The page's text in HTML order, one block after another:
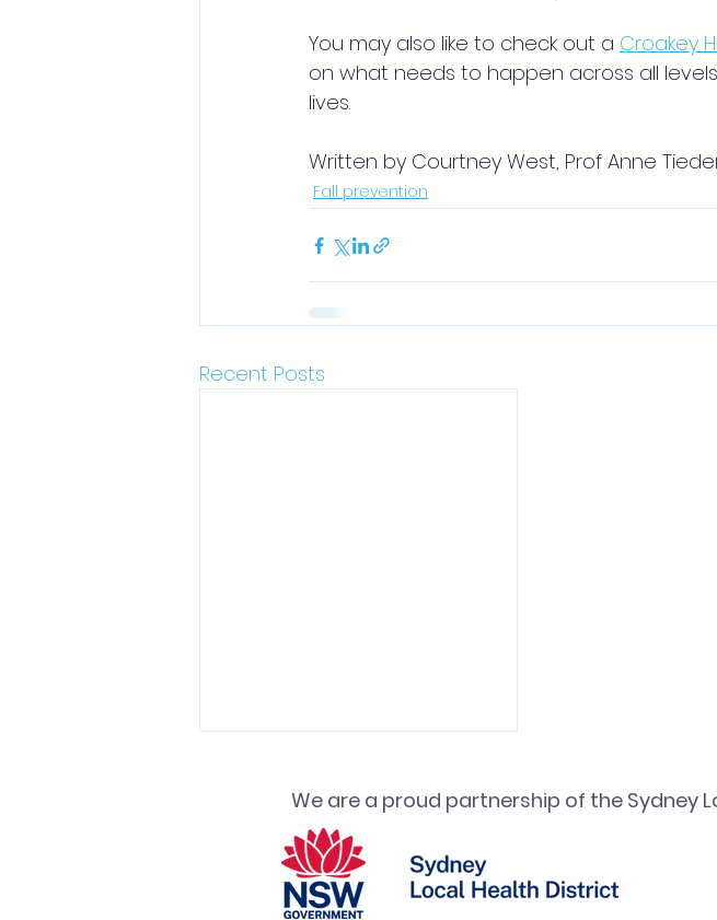
You may also like to check out a Croakey
on what needs to happen across all
lives.
Written by Courtney West, Prof Anne
Fall prevention
Recent Posts
We are a proud partnership of the Sydney